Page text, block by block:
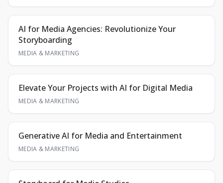
AI for Media Agencies: Revolutionize Your
Storyboarding
MEDIA & MARKETING
Elevate Your Projects with AI for Digital Media
MEDIA & MARKETING
Generative AI for Media and Entertainment
MEDIA & MARKETING